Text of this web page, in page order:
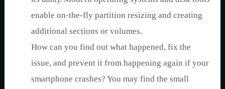
enable on-the-fly partition resizing and creating
additional sections or volumes.
How can you find out what happened, fix the
issue, and prevent it from happening again if your
smartphone crashes? You may find the small